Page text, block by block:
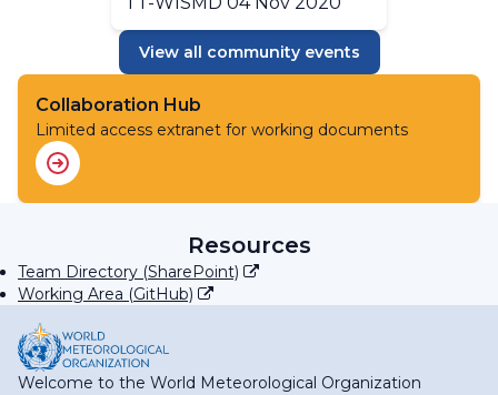
View all community events
Collaboration Hub
Limited access extranet for working documents
Resources
Team Directory (SharePoint)
Working Area (GitHub)
Welcome to the World Meteorological Organization